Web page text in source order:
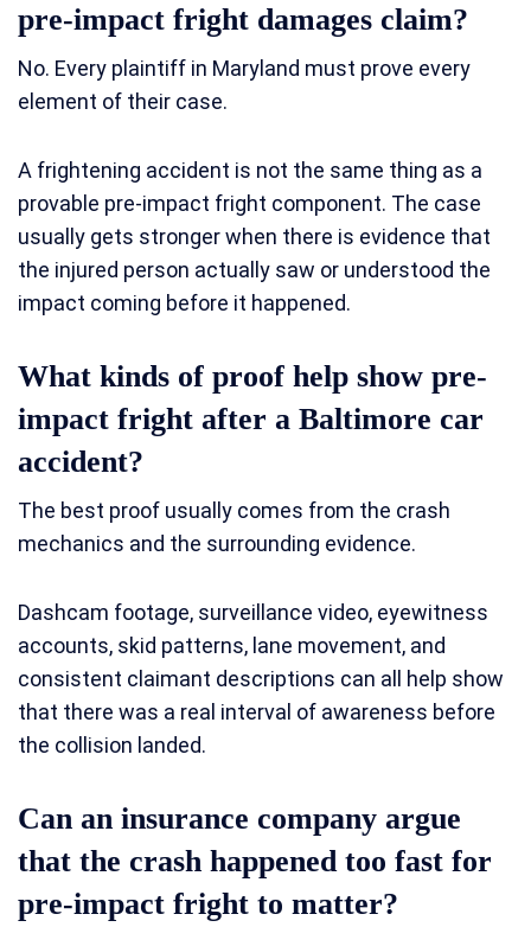
pre-impact fright damages claim?
No. Every plaintiff in Maryland must prove every
element of their case.
A frightening accident is not the same thing as a
provable pre-impact fright component. The case
usually gets stronger when there is evidence that
the injured person actually saw or understood the
impact coming before it happened.
What kinds of proof help show pre-
impact fright after a Baltimore car
accident?
The best proof usually comes from the crash
mechanics and the surrounding evidence.
Dashcam footage, surveillance video, eyewitness
accounts, skid patterns, lane movement, and
consistent claimant descriptions can all help show
that there was a real interval of awareness before
the collision landed.
Can an insurance company argue
that the crash happened too fast for
pre-impact fright to matter?